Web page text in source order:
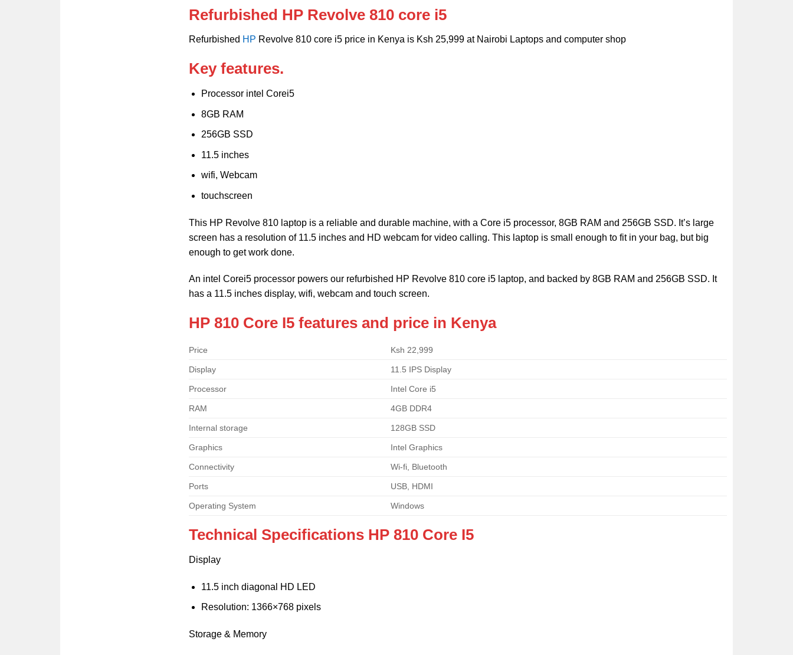
Refurbished HP Revolve 810 core i5
Refurbished HP Revolve 810 core i5 price in Kenya is Ksh 25,999 at Nairobi Laptops and computer shop
Key features.
Processor intel Corei5
8GB RAM
256GB SSD
11.5 inches
wifi, Webcam
touchscreen
This HP Revolve 810 laptop is a reliable and durable machine, with a Core i5 processor, 8GB RAM and 256GB SSD. It’s large
screen has a resolution of 11.5 inches and HD webcam for video calling. This laptop is small enough to fit in your bag, but big
enough to get work done.
An intel Corei5 processor powers our refurbished HP Revolve 810 core i5 laptop, and backed by 8GB RAM and 256GB SSD. It
has a 11.5 inches display, wifi, webcam and touch screen.
HP 810 Core I5 features and price in Kenya
Price Ksh 22,999
Display 11.5 IPS Display
Processor Intel Core i5
RAM 4GB DDR4
Internal storage 128GB SSD
Graphics Intel Graphics
Connectivity Wi-fi, Bluetooth
Ports USB, HDMI
Operating System Windows
Technical Specifications HP 810 Core I5
Display
11.5 inch diagonal HD LED
Resolution: 1366×768 pixels
Storage & Memory